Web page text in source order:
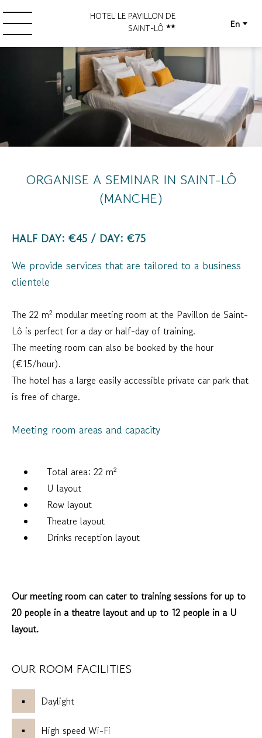
HOTEL LE PAVILLON DE
SAINT-LÔ
En
ORGANISE A SEMINAR IN SAINT-LÔ
(MANCHE)
HALF DAY: €45 / DAY: €75
We provide services that are tailored to a business
clientele
The 22 m² modular meeting room at the Pavillon de Saint-
Lô is perfect for a day or half-day of training.
The meeting room can also be booked by the hour
(€15/hour).
The hotel has a large easily accessible private car park that
is free of charge.
Meeting room areas and capacity
Total area: 22 m²
U layout
Row layout
Theatre layout
Drinks reception layout
Our meeting room can cater to training sessions for up to
20 people in a theatre layout and up to 12 people in a U
layout.
OUR ROOM FACILITIES
Daylight
High speed Wi-Fi